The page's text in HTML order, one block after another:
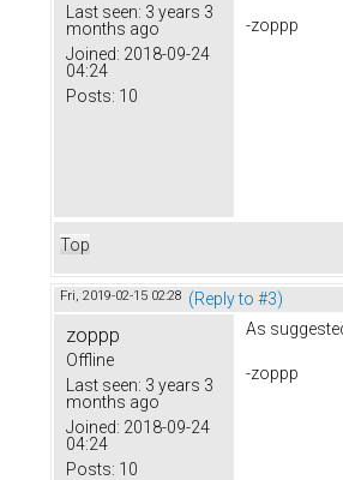
Last seen: 3 years 3
months ago
Joined: 2018-09-24
04:24
Posts: 10
-zoppp
Top
Fri, 2019-02-15 02:28 (Reply to #3)
zoppp
Offline
Last seen: 3 years 3
months ago
Joined: 2018-09-24
04:24
Posts: 10
As
-zoppp